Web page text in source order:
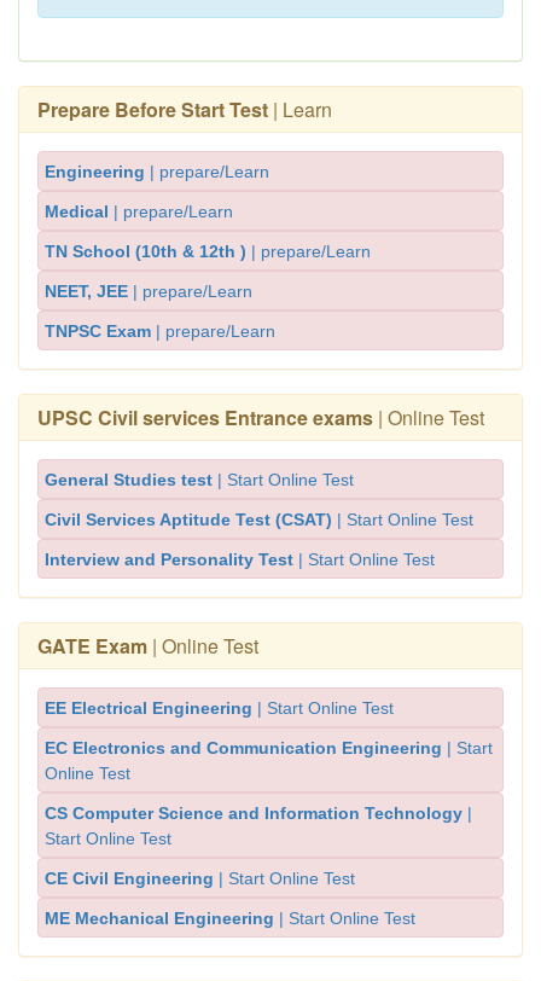
Prepare Before Start Test | Learn
Engineering | prepare/Learn
Medical | prepare/Learn
TN School (10th & 12th ) | prepare/Learn
NEET, JEE | prepare/Learn
TNPSC Exam | prepare/Learn
UPSC Civil services Entrance exams | Online Test
General Studies test | Start Online Test
Civil Services Aptitude Test (CSAT) | Start Online Test
Interview and Personality Test | Start Online Test
GATE Exam | Online Test
EE Electrical Engineering | Start Online Test
EC Electronics and Communication Engineering | Start
Online Test
CS Computer Science and Information Technology |
Start Online Test
CE Civil Engineering | Start Online Test
ME Mechanical Engineering | Start Online Test